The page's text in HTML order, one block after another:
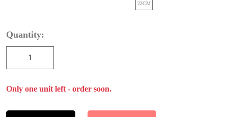
22CM
Quantity:
Only one unit left - order soon.